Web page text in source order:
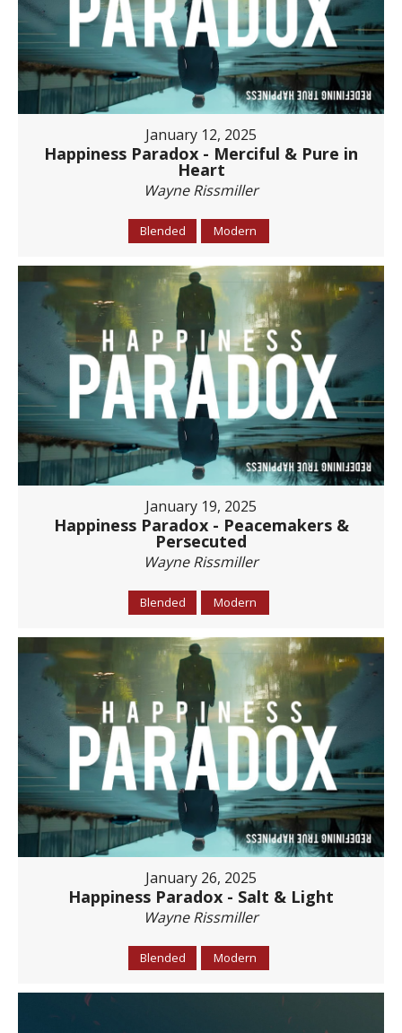
January 12, 2025
Happiness Paradox - Merciful & Pure in
Heart
Wayne Rissmiller
Blended Modern
January 19, 2025
Happiness Paradox - Peacemakers &
Persecuted
Wayne Rissmiller
Blended Modern
January 26, 2025
Happiness Paradox - Salt & Light
Wayne Rissmiller
Blended Modern